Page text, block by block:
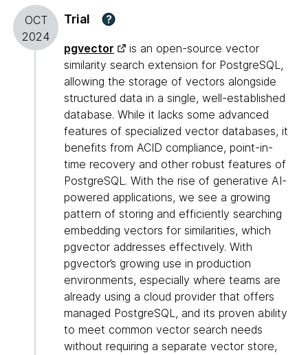
OCT
2024
Trial ?
pgvector
is an open-source vector
similarity search extension for PostgreSQL,
allowing the storage of vectors alongside
structured data in a single, well-established
database. While it lacks some advanced
features of specialized vector databases, it
benefits from ACID compliance, point-in-
time recovery and other robust features of
PostgreSQL. With the rise of generative AI-
powered applications, we see a growing
pattern of storing and efficiently searching
embedding vectors for similarities, which
pgvector addresses effectively. With
pgvector’s growing use in production
environments, especially where teams are
already using a cloud provider that offers
managed PostgreSQL, and its proven ability
to meet common vector search needs
without requiring a separate vector store,